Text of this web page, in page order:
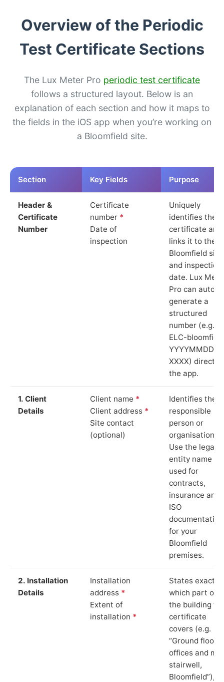
Overview of the Periodic
Test Certificate Sections
The Lux Meter Pro periodic test certificate
follows a structured layout. Below is an
explanation of each section and how it maps to
the fields in the iOS app when you’re working on
a Bloomfield site.
Section Key Fields Purpose
Header &
Certificate
Number
Certificate
number *
Date of
inspection
Uniquely
identifies the
certificate and
links it to the
Bloomfield site
and inspection
date. Lux
Pro can auto-
generate a
structured
number (e.g.
ELC-
YYYYMMDD-
XXXX) directly
the app.
1. Client
Details
Client name *
Client address *
Site contact
(optional)
Identifies the
responsible
person or
organisation.
Use the legal
entity name
used for
contracts,
insurance and
ISO
documentation
for your
Bloomfield
premises.
2. Installation
Details
Installation
address *
Extent of
installation *
States exactly
which part of
the building
certificate
covers (e.g.
“Ground floor
offices and
stairwell,
Bloomfield”),